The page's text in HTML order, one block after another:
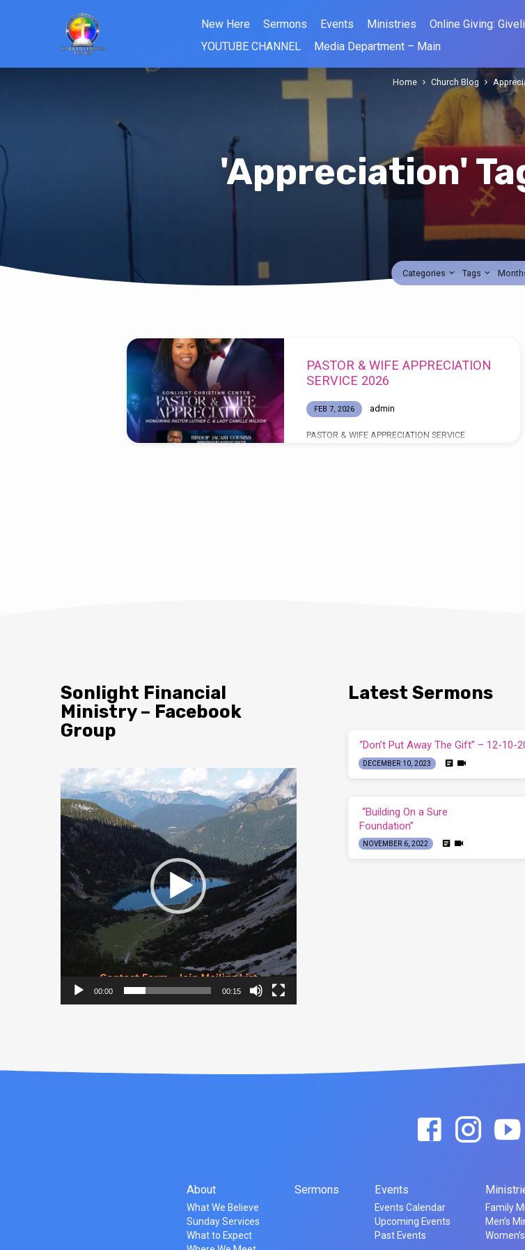
New Here Sermons Events Ministries Online Giving:
YOUTUBE CHANNEL
Media Department – Main
'Appreciation'
Home Church Blog
Categories Tags
'Appreciation'
Tagged
Posts
PASTOR & WIFE APPRECIATION
SERVICE 2026
FEB 7, 2026 admin
PASTOR & WIFE APPRECIATION SERVICE
Sonlight Financial
Ministry – Facebook
Group
Video
Player
00:00 00:15
Latest Sermons
“Don’t Put Away The Gift” – 12-10-
DECEMBER 10, 2023
“Building On a Sure
Foundation”
NOVEMBER 6, 2022
About
What We Believe
Sunday Services
What to Expect
Sermons Events
Events Calendar
Upcoming Events
Past Events
Family
Men’s